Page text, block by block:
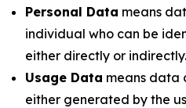
Personal Data means
individual who can be
either directly or indirectly.
Usage Data means data
either generated by the